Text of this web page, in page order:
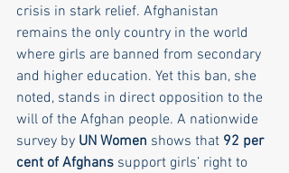
crisis in stark relief. Afghanistan
remains the only country in the world
where girls are banned from secondary
and higher education. Yet this ban, she
noted, stands in direct opposition to the
will of the Afghan people. A nationwide
survey by UN Women shows that 92 per
cent of Afghans support girls’ right to